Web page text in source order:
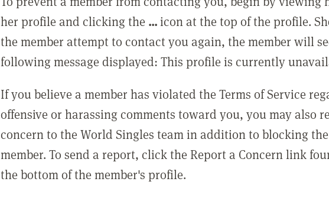
her profile and clicking the ...icon at the top of the profile.
the member attempt to contact you again, the member will
following message displayed: This profile is currently
If you believe a member has violated the Terms of Service
offensive or harassing comments toward you, you may also
concern to the World Singles team in addition to blocking the
member. To send a report, click the Report a Concern link
the bottom of the member's profile.